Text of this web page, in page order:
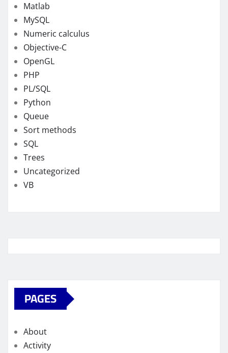
Matlab
MySQL
Numeric calculus
Objective-C
OpenGL
PHP
PL/SQL
Python
Queue
Sort methods
SQL
Trees
Uncategorized
VB
PAGES
About
Activity